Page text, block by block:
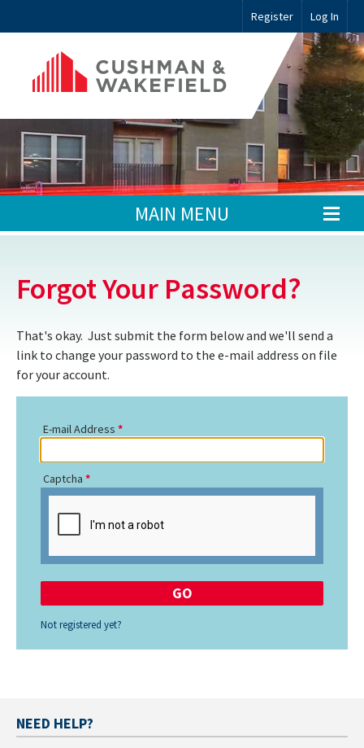
Register Log In
MAIN MENU
Forgot Your Password?
That's okay. Just submit the form below and we'll send a
link to change your password to the e-mail address on file
for your account.
E-mail Address
Captcha
Not registered yet?
NEED HELP?